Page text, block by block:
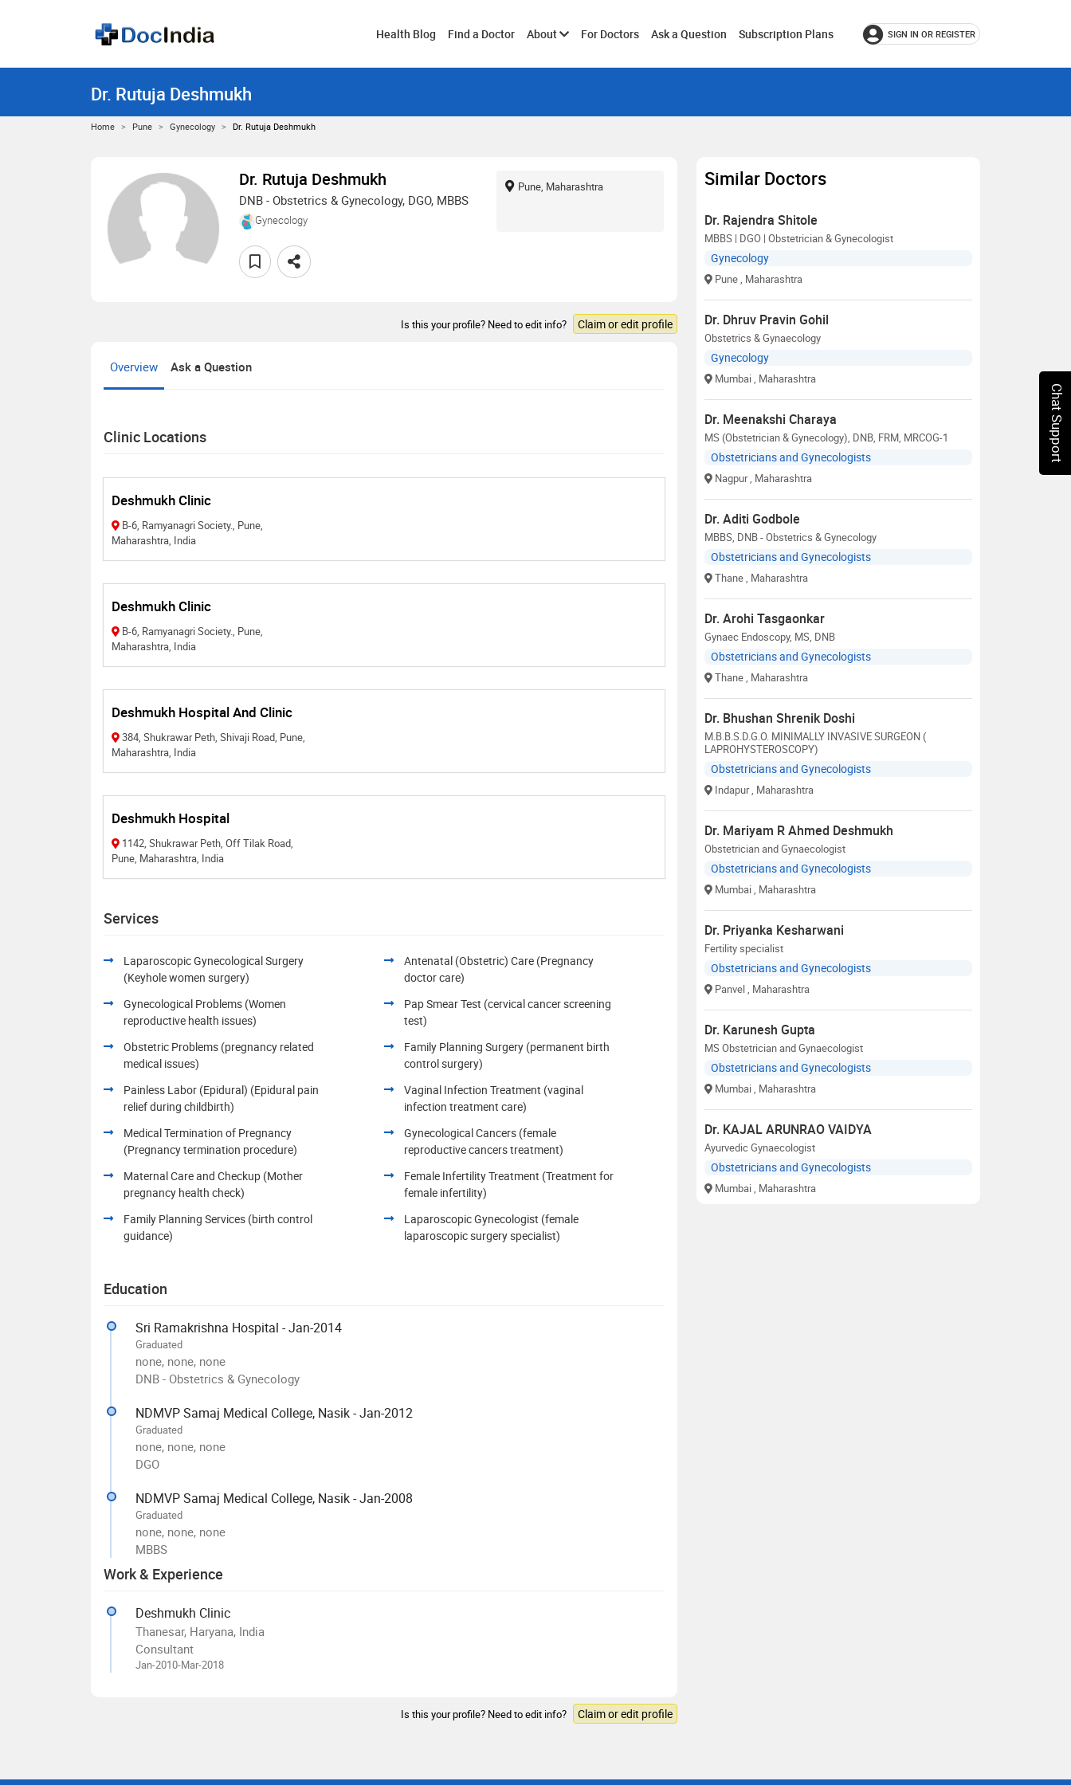
Health Blog Find a Doctor AboutToggleFor Doctors Ask a Question Subscription Plans SIGN IN OR REGISTER
Dr. Rutuja Deshmukh
Home Pune Gynecology Dr. Rutuja Deshmukh
Dr. Rutuja Deshmukh
DNB - Obstetrics & Gynecology, DGO, MBBS
Gynecology
Pune, Maharashtra
Is this your profile? Need to edit info? Claim or edit profile
Overview Ask a Question
Clinic Locations
Deshmukh Clinic
B-6, Ramyanagri Society., Pune,
Maharashtra, India
Deshmukh Clinic
B-6, Ramyanagri Society., Pune,
Maharashtra, India
Deshmukh Hospital And Clinic
384, Shukrawar Peth, Shivaji Road, Pune,
Maharashtra, India
Deshmukh Hospital
1142, Shukrawar Peth, Off Tilak Road,
Pune, Maharashtra, India
Services
Laparoscopic Gynecological Surgery
(Keyhole women surgery)
Antenatal (Obstetric) Care (Pregnancy
doctor care)
Gynecological Problems (Women
reproductive health issues)
Pap Smear Test (cervical cancer screening
test)
Obstetric Problems (pregnancy related
medical issues)
Family Planning Surgery (permanent birth
control surgery)
Painless Labor (Epidural) (Epidural pain
relief during childbirth)
Vaginal Infection Treatment (vaginal
infection treatment care)
Medical Termination of Pregnancy
(Pregnancy termination procedure)
Gynecological Cancers (female
reproductive cancers treatment)
Maternal Care and Checkup (Mother
pregnancy health check)
Female Infertility Treatment (Treatment for
female infertility)
Family Planning Services (birth control
guidance)
Laparoscopic Gynecologist (female
laparoscopic surgery specialist)
Education
Sri Ramakrishna Hospital - Jan-2014
Graduated
none, none, none
DNB - Obstetrics & Gynecology
NDMVP Samaj Medical College, Nasik - Jan-2012
Graduated
none, none, none
DGO
NDMVP Samaj Medical College, Nasik - Jan-2008
Graduated
none, none, none
MBBS
Work & Experience
Deshmukh Clinic
Thanesar, Haryana, India
Consultant
Jan-2010-Mar-2018
Is this your profile? Need to edit info? Claim or edit profile
Similar Doctors
Dr. Rajendra Shitole
MBBS | DGO | Obstetrician & Gynecologist
Gynecology
Pune, Maharashtra
Dr. Dhruv Pravin Gohil
Obstetrics & Gynaecology
Gynecology
Mumbai, Maharashtra
Dr. Meenakshi Charaya
MS (Obstetrician & Gynecology), DNB, FRM, MRCOG-1
Obstetricians and Gynecologists
Nagpur, Maharashtra
Dr. Aditi Godbole
MBBS, DNB - Obstetrics & Gynecology
Obstetricians and Gynecologists
Thane, Maharashtra
Dr. Arohi Tasgaonkar
Gynaec Endoscopy, MS, DNB
Obstetricians and Gynecologists
Thane, Maharashtra
Dr. Bhushan Shrenik Doshi
M.B.B.S.D.G.O. MINIMALLY INVASIVE SURGEON (
LAPROHYSTEROSCOPY)
Obstetricians and Gynecologists
Indapur, Maharashtra
Dr. Mariyam R Ahmed Deshmukh
Obstetrician and Gynaecologist
Obstetricians and Gynecologists
Mumbai, Maharashtra
Dr. Priyanka Kesharwani
Fertility specialist
Obstetricians and Gynecologists
Panvel, Maharashtra
Dr. Karunesh Gupta
MS Obstetrician and Gynaecologist
Obstetricians and Gynecologists
Mumbai, Maharashtra
Dr. KAJAL ARUNRAO VAIDYA
Ayurvedic Gynaecologist
Obstetricians and Gynecologists
Mumbai, Maharashtra
Chat Support